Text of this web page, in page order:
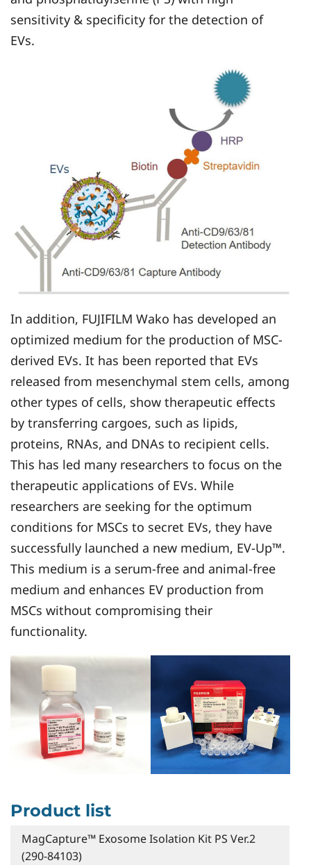
sensitivity & specificity for the detection of
EVs.
In addition, FUJIFILM Wako has developed an
optimized medium for the production of MSC-
derived EVs. It has been reported that EVs
released from mesenchymal stem cells, among
other types of cells, show therapeutic effects
by transferring cargoes, such as lipids,
proteins, RNAs, and DNAs to recipient cells.
This has led many researchers to focus on the
therapeutic applications of EVs. While
researchers are seeking for the optimum
conditions for MSCs to secret EVs, they have
successfully launched a new medium, EV-Up™.
This medium is a serum-free and animal-free
medium and enhances EV production from
MSCs without compromising their
functionality.
Product list
MagCapture™ Exosome Isolation Kit PS Ver.2
(290-84103)